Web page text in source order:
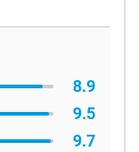
8.9
9.5
9.7